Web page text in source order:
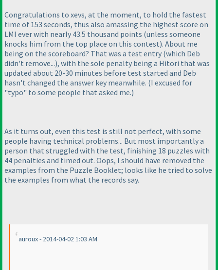
Congratulations to xevs, at the moment, to hold the fastest
time of 153 seconds, thus also amassing the highest score on
LMI ever with nearly 43.5 thousand points (unless someone
knocks him from the top place on this contest). About me
being on the scoreboard? That was a test entry (which Deb
didn't remove...), with the sole penalty being a Hitori that was
updated about 20-30 minutes before test started and Deb
hasn't changed the answer key meanwhile. (I excused for
"typo" to some people that asked me.)
As it turns out, even this test is still not perfect, with some
people having technical problems... But most importantly a
person that struggled with the test, finishing 18 puzzles with
44 penalties and timed out. Oops, I should have removed the
examples from the Puzzle Booklet; looks like he tried to solve
the examples from what the records say.
auroux - 2014-04-02 1:03 AM